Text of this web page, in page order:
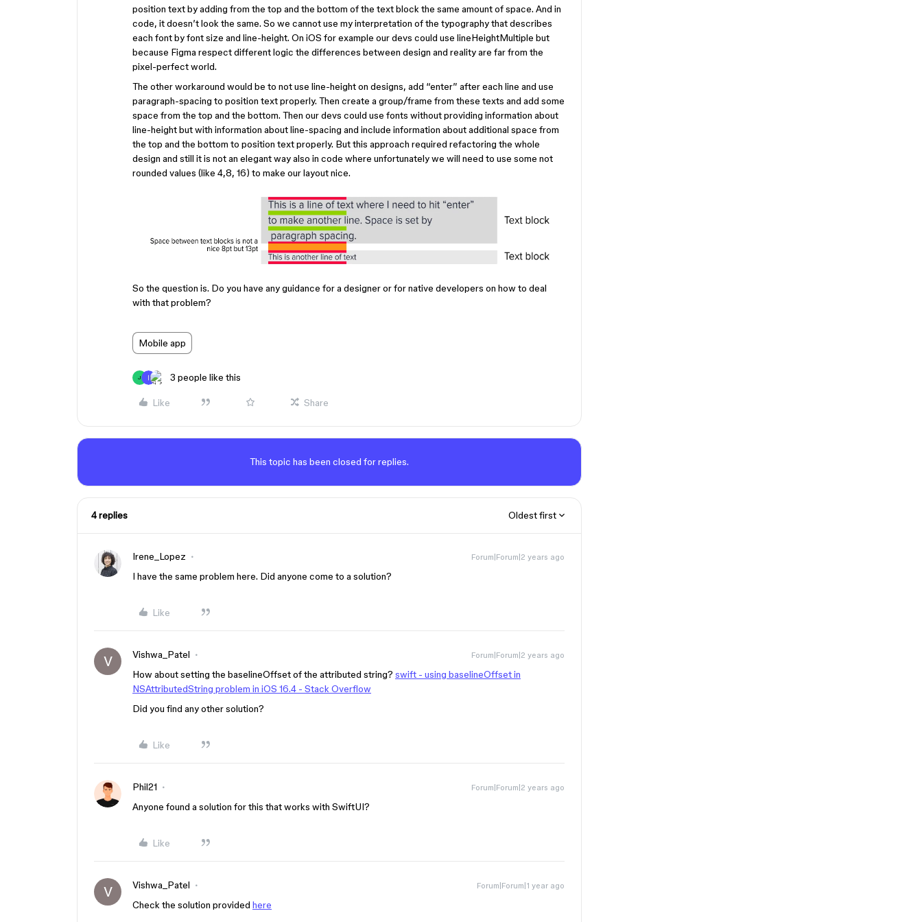
position text by adding from the top and the bottom of the text block the same amount of space. And in
code, it doesn’t look the same. So we cannot use my interpretation of the typography that describes
each font by font size and line-height. On iOS for example our devs could use lineHeightMultiple but
because Figma respect different logic the differences between design and reality are far from the
pixel-perfect world.
The other workaround would be to not use line-height on designs, add “enter” after each line and use
paragraph-spacing to position text properly. Then create a group/frame from these texts and add some
space from the top and the bottom. Then our devs could use fonts without providing information about
line-height but with information about line-spacing and include information about additional space from
the top and the bottom to position text properly. But this approach required refactoring the whole
design and still it is not an elegant way also in code where unfortunately we will need to use some not
rounded values (like 4,8, 16) to make our layout nice.
So the question is. Do you have any guidance for a designer or for native developers on how to deal
with that problem?
Mobile app
J 3 people like this
Like Share
This topic has been closed for replies.
4 replies Oldest first
Irene_Lopez Forum|Forum|2 years ago
I have the same problem here. Did anyone come to a solution?
Like
V Vishwa_Patel Forum|Forum|2 years ago
How about setting the baselineOffset of the attributed string? swift - using baselineOffset in
NSAttributedString problem in iOS 16.4 - Stack Overflow
Did you find any other solution?
Like
Phil21 Forum|Forum|2 years ago
Anyone found a solution for this that works with SwiftUI?
Like
V Vishwa_Patel Forum|Forum|1 year ago
Check the solution provided here